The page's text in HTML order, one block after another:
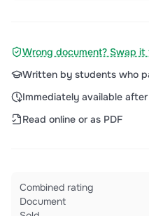
Wrong document? Swap it
Written by students who
Immediately available
Read online or as PDF
Combined rating
Document